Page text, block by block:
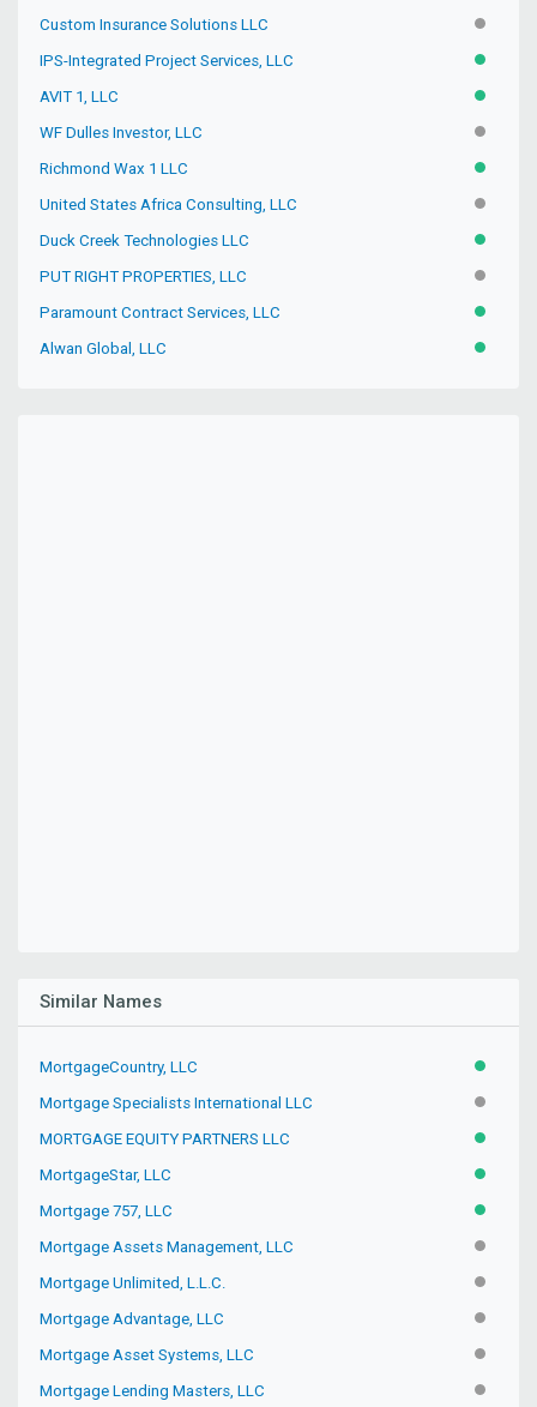
Custom Insurance Solutions LLC
IPS-Integrated Project Services, LLC ACTIVE
AVIT 1, LLC ACTIVE
WF Dulles Investor, LLC
Richmond Wax 1 LLC ACTIVE
United States Africa Consulting, LLC
Duck Creek Technologies LLC ACTIVE
PUT RIGHT PROPERTIES, LLC
Paramount Contract Services, LLC ACTIVE
Alwan Global, LLC ACTIVE
Similar Names
MortgageCountry, LLC ACTIVE
Mortgage Specialists International LLC
MORTGAGE EQUITY PARTNERS LLC ACTIVE
MortgageStar, LLC ACTIVE
Mortgage 757, LLC ACTIVE
Mortgage Assets Management, LLC
Mortgage Unlimited, L.L.C.
Mortgage Advantage, LLC
Mortgage Asset Systems, LLC
Mortgage Lending Masters, LLC